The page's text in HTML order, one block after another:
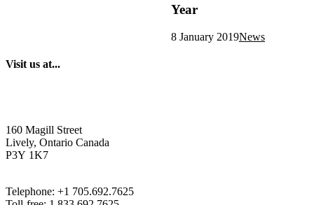
Year
8 January 2019News
Visit us at...
160 Magill Street
Lively, Ontario Canada
P3Y 1K7
Telephone: +1 705.692.7625